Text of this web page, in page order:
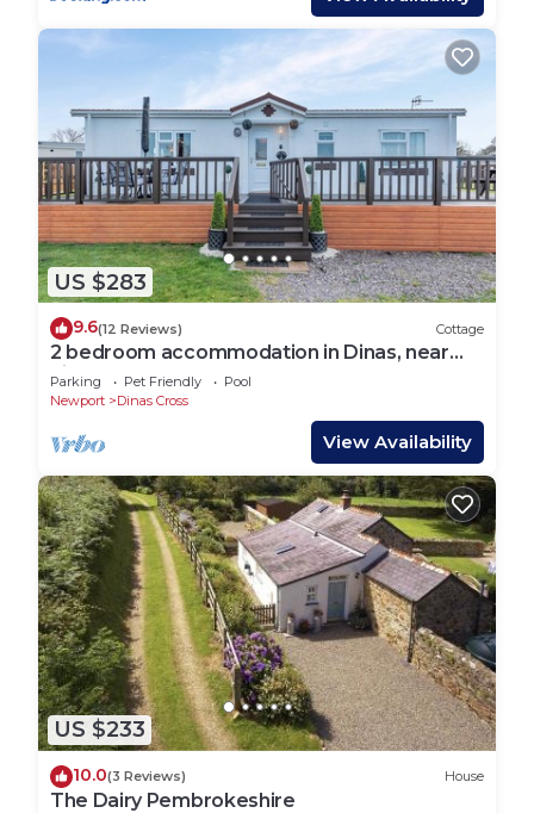
US $283
9.6(12 Reviews) Cottage
2 bedroom accommodation in Dinas, near
Fishguard
Parking Pet Friendly
Pool
Newport
Dinas Cross
View Availability
US $233
10.0(3 Reviews) House
The Dairy Pembrokeshire